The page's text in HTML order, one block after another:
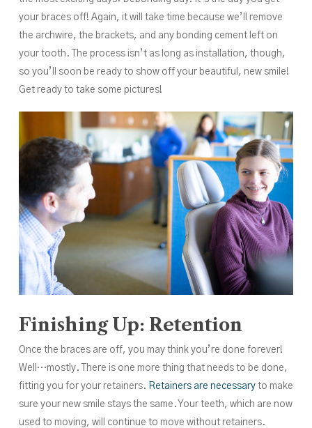
your braces off! Again, it will take time because we’ll remove
the archwire, the brackets, and any bonding cement left on
your tooth. The process isn’t as long as installation, though,
so you’ll soon be ready to show off your beautiful, new smile!
Get ready to take some pictures!
Finishing Up: Retention
Once the braces are off, you may think you’re done forever!
Well…mostly. There is one more thing that needs to be done,
fitting you for your retainers. Retainers are necessaryto make
sure your new smile stays the same. Your teeth, which are now
used to moving, will continue to move without retainers.